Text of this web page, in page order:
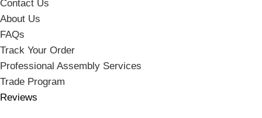
Contact Us
About Us
FAQs
Track Your Order
Professional Assembly Services
Trade Program
Reviews